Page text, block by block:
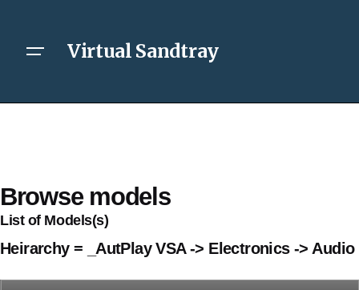
Virtual Sandtray
Browse models
List of Models(s)
Heirarchy = _AutPlay VSA -> Electronics -> Audio